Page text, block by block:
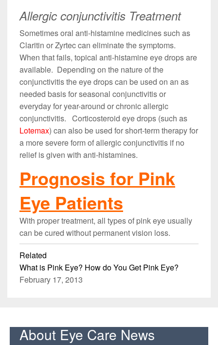
Allergic conjunctivitis Treatment
Sometimes oral anti-histamine medicines such as
Claritin or Zyrtec can eliminate the symptoms.
When that fails, topical anti-histamine eye drops are
available. Depending on the nature of the
conjunctivitis the eye drops can be used on an as
needed basis for seasonal conjunctivitis or
everyday for year-around or chronic allergic
conjunctivitis. Corticosteroid eye drops (such as
Lotemax) can also be used for short-term therapy for
a more severe form of allergic conjunctivitis if no
relief is given with anti-histamines.
Prognosis for Pink
Eye Patients
With proper treatment, all types of pink eye usually
can be cured without permanent vision loss.
Related
What is Pink Eye? How do You Get Pink Eye?
February 17, 2013
About Eye Care News